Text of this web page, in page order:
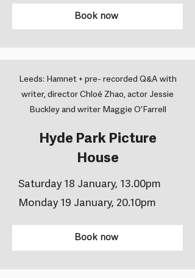
Book now
Leeds: Hamnet + pre- recorded Q&A with
writer, director Chloé Zhao, actor Jessie
Buckley and writer Maggie O'Farrell
Hyde Park Picture
House
Saturday 18 January, 13.00pm
Monday 19 January, 20.10pm
Book now